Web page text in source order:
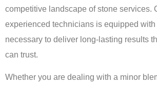
competitive landscape of stone services.
experienced technicians is equipped
necessary to deliver long-lasting results
can trust.
Whether you are dealing with a minor